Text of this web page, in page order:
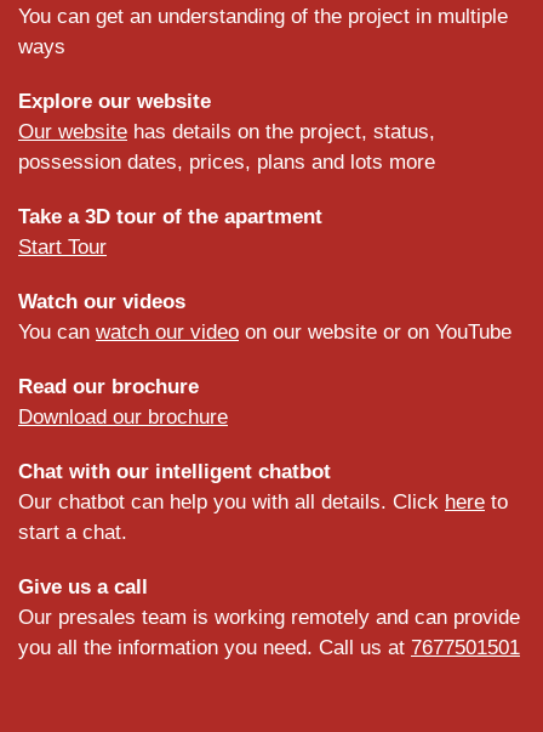
You can get an understanding of the project in multiple
ways
Explore our website
Our website has details on the project, status,
possession dates, prices, plans and lots more
Take a 3D tour of the apartment
Start Tour
Watch our videos
You can watch our video on our website or on YouTube
Read our brochure
Download our brochure
Chat with our intelligent chatbot
Our chatbot can help you with all details. Click here to
start a chat.
Give us a call
Our presales team is working remotely and can provide
you all the information you need. Call us at 7677501501